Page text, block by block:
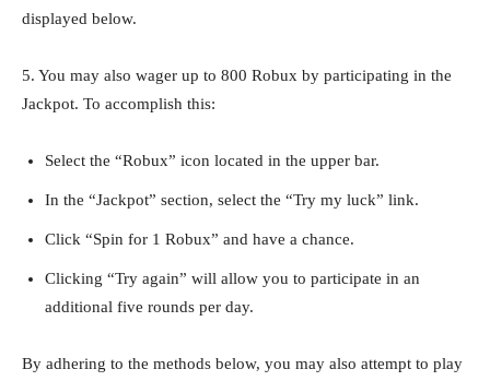
displayed below.
5. You may also wager up to 800 Robux by participating in the
Jackpot. To accomplish this:
Select the “Robux” icon located in the upper bar.
In the “Jackpot” section, select the “Try my luck” link.
Click “Spin for 1 Robux” and have a chance.
Clicking “Try again” will allow you to participate in an
additional five rounds per day.
By adhering to the methods below, you may also attempt to play